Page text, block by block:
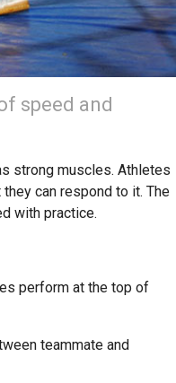
speed and
strong muscles. Athletes
can respond to it. The
with practice.
perform at the top of
teammate and